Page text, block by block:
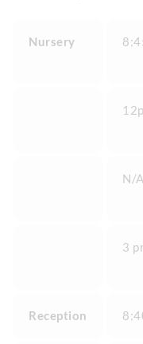
Nursery
N/A
3
Reception